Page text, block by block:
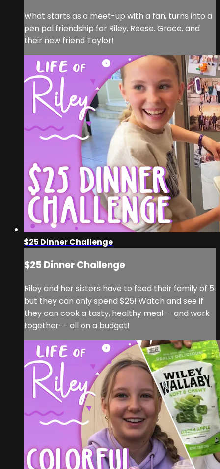
What starts as a meet-up with a fan, turns into a
pen pal friendship for Riley, Reese, Grace, and
their new friend Taylor!
$25 Dinner Challenge
$25 Dinner Challenge
Riley and her sisters have to feed their family of 5
but they can only spend $25! Watch and see if
they can cook a tasty, healthy meal-- and work
together-- all on a budget!